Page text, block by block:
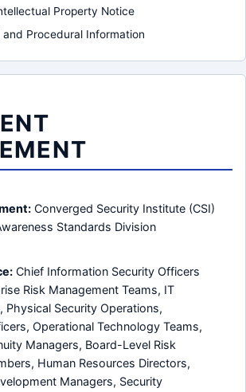
Property Notice
Procedural Information
Converged Security Institute (CSI)
Standards Division
Chief Information Security Officers
Risk Management Teams, IT
Physical Security Operations,
Operational Technology Teams,
Managers, Board-Level Risk
Human Resources Directors,
Managers, Security